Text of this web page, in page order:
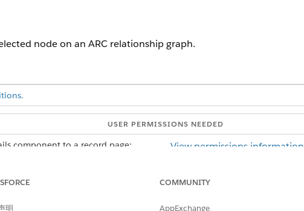
node on an ARC relationship graph.
USER PERMISSIONS NEEDED
component to a record page:
View permissions information.
明
COMMUNITY
AppExchange